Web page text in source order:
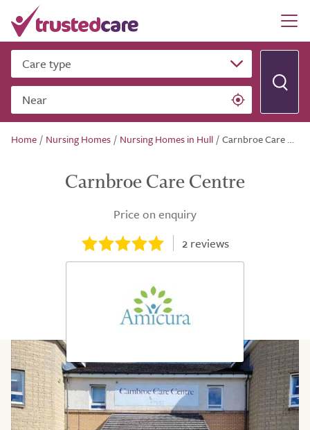
Care type
Near
Home / Nursing Homes / Nursing Homes in Hull /Carnbroe Care Centre
Carnbroe Care Centre
Price on enquiry
2reviews